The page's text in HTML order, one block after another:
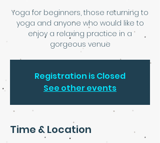
Yoga for beginners, those returning to
yoga and anyone who would like to
enjoy a relaxing practice in a
Registration is Closed
See other events
Time & Location